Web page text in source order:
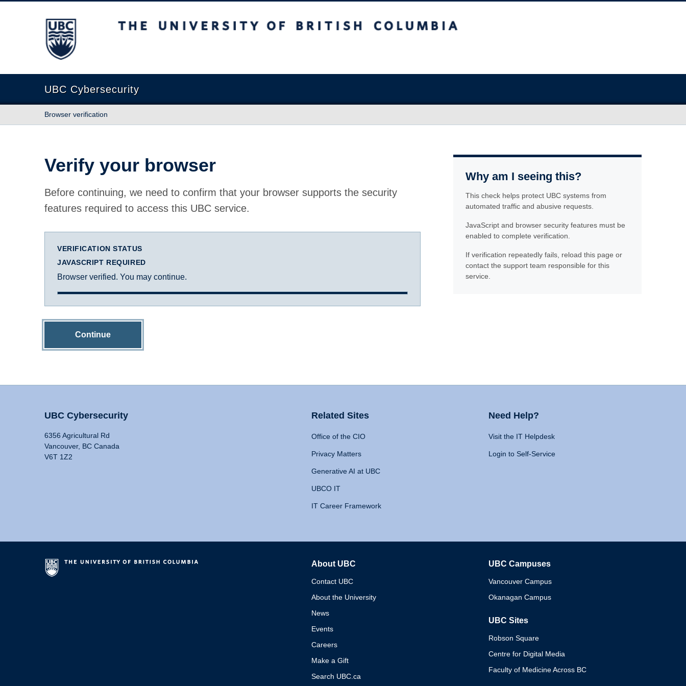
The University of British Columbia
UBC Cybersecurity
Browser verification
Verify your browser
Before continuing, we need to confirm that your browser supports the security
features required to access this UBC service.
VERIFICATION STATUS
JAVASCRIPT REQUIRED
Browser verified. You may continue.
Continue
Why am I seeing this?
This check helps protect UBC systems from
automated traffic and abusive requests.
JavaScript and browser security features must be
enabled to complete verification.
If verification repeatedly fails, reload this page or
contact the support team responsible for this
service.
UBC Cybersecurity
6356 Agricultural Rd
Vancouver, BC Canada
V6T 1Z2
Related Sites
Office of the CIO
Privacy Matters
Generative AI at UBC
UBCO IT
IT Career Framework
Need Help?
Visit the IT Helpdesk
Login to Self-Service
About UBC
Contact UBC
About the University
News
Events
Careers
Make a Gift
Search UBC.ca
UBC Campuses
Vancouver Campus
Okanagan Campus
UBC Sites
Robson Square
Centre for Digital Media
Faculty of Medicine Across BC